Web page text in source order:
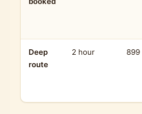
Deep
route
2 hour 899